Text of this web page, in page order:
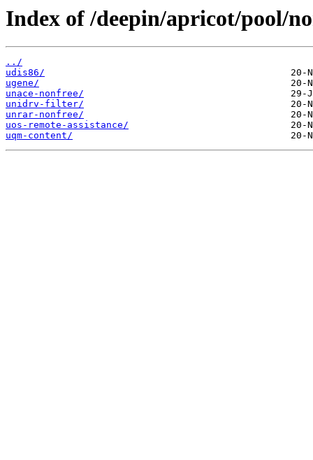
Index of /deepin/apricot/pool/
../
udis86/
ugene/
unace-nonfree/
unidrv-filter/
unrar-nonfree/
uos-remote-assistance/
uqm-content/